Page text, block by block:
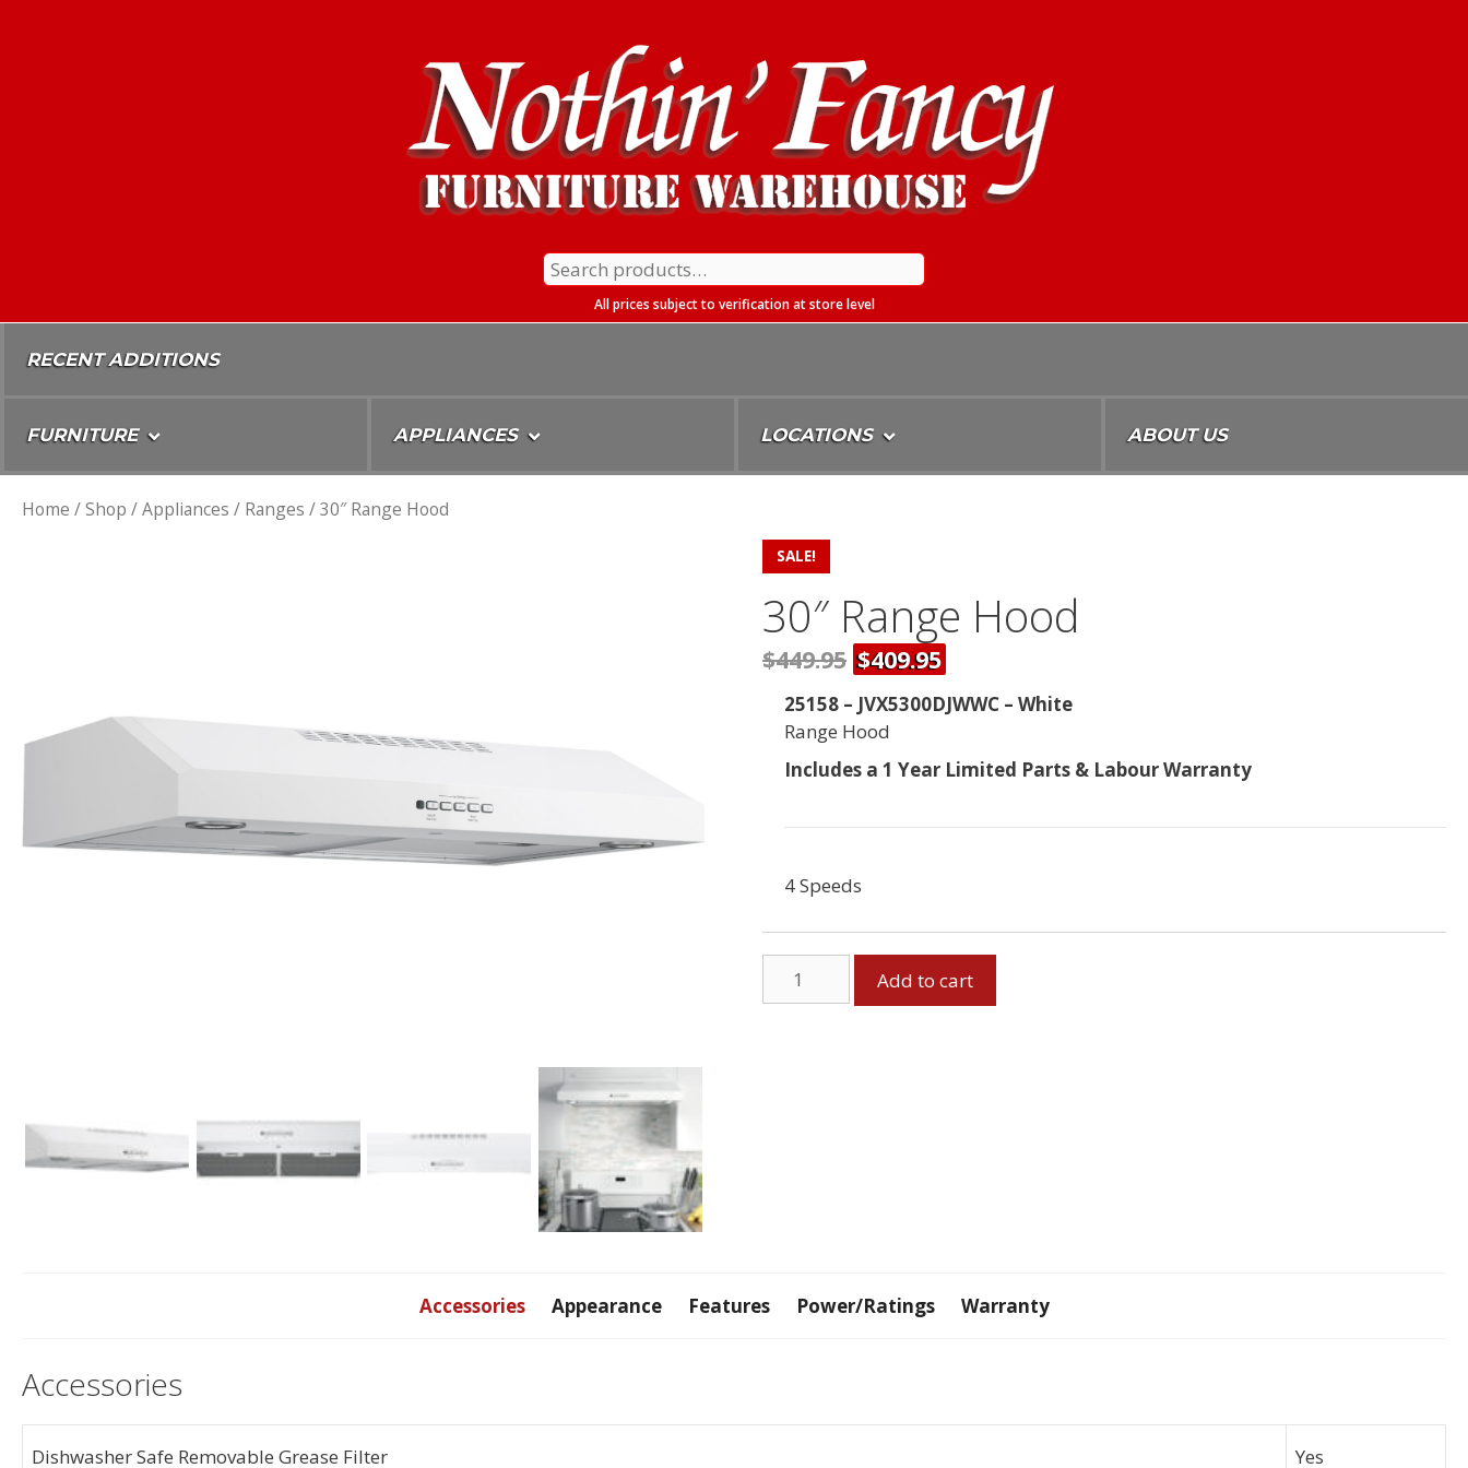
Search
for:
All prices subject to verification at store level
RECENT ADDITIONS
FURNITURE APPLIANCES LOCATIONS ABOUT US
Home /Shop /Appliances / Ranges / 30″ Range Hood
SALE!
30″ Range Hood
$449.95 $409.95
25158 – JVX5300DJWWC – White
Range Hood
Includes a 1 Year Limited Parts & Labour Warranty
4 Speeds
Range
Add to cart
Accessories Appearance Features Power/Ratings Warranty
Accessories
Dishwasher Safe Removable Grease Filter Yes